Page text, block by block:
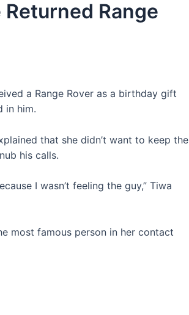
Returned Range
a Range Rover as a birthday gift
in him.
that she didn’t want to keep the
his calls.
I wasn’t feeling the guy,” Tiwa
most famous person in her contact